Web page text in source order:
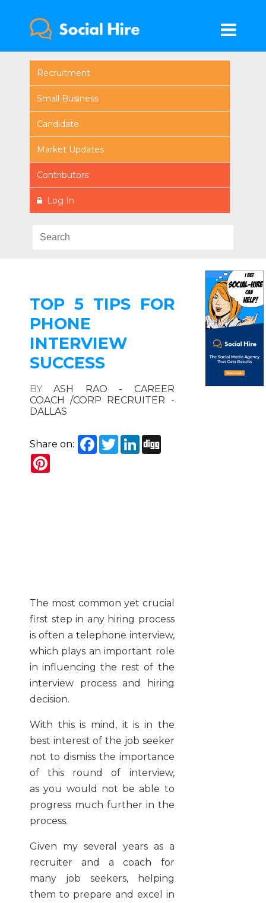
Recruitment
Small Business
Candidate
Market Updates
Contributors
Log In
TOP 5 TIPS FOR
PHONE
INTERVIEW
SUCCESS
BYASH RAO - CAREER
COACH /CORP RECRUITER -
DALLAS
Share on: Facebook
TwitterLinkedIn
The most common yet crucial
first step in any hiring process
is often a telephone interview,
which plays an important role
in influencing the rest of the
interview process and hiring
decision.
With this is mind, it is in the
best interest of the job seeker
not to dismiss the importance
of this round of interview,
as you would not be able to
progress much further in the
process.
Given my several years as a
recruiter and a coach for
many job seekers, helping
them to prepare and excel in